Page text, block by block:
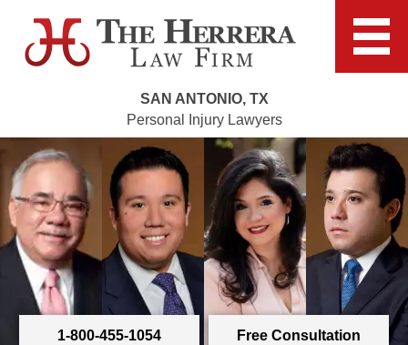
SAN ANTONIO, TX
Personal Injury Lawyers
1-800-455-1054 Free Consultation